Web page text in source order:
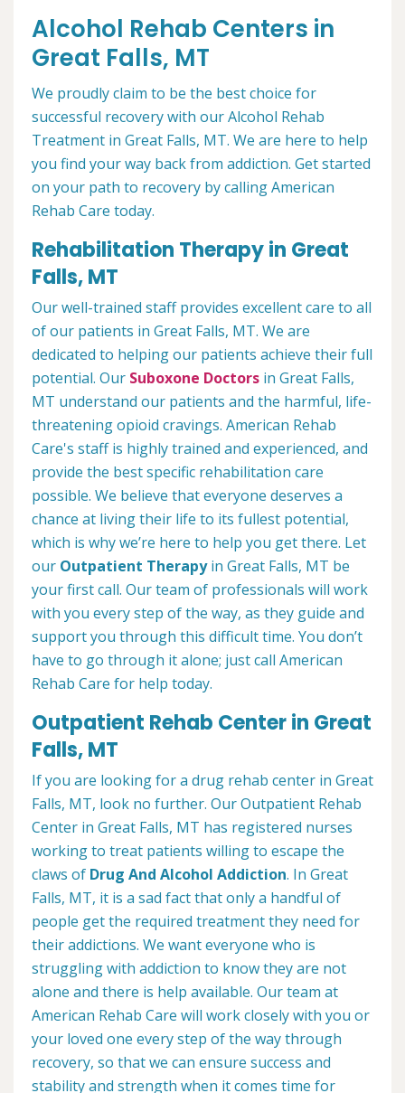
Alcohol Rehab Centers in
Great Falls, MT
We proudly claim to be the best choice for
successful recovery with our Alcohol Rehab
Treatment in Great Falls, MT. We are here to help
you find your way back from addiction. Get started
on your path to recovery by calling American
Rehab Care today.
Rehabilitation Therapy in Great
Falls, MT
Our well-trained staff provides excellent care to all
of our patients in Great Falls, MT. We are
dedicated to helping our patients achieve their full
potential. Our Suboxone Doctors in Great Falls,
MT understand our patients and the harmful, life-
threatening opioid cravings. American Rehab
Care's staff is highly trained and experienced, and
provide the best specific rehabilitation care
possible. We believe that everyone deserves a
chance at living their life to its fullest potential,
which is why we’re here to help you get there. Let
our Outpatient Therapyin Great Falls, MT be
your first call. Our team of professionals will work
with you every step of the way, as they guide and
support you through this difficult time. You don’t
have to go through it alone; just call American
Rehab Care for help today.
Outpatient Rehab Center in Great
Falls, MT
If you are looking for a drug rehab center in Great
Falls, MT, look no further. Our Outpatient Rehab
Center in Great Falls, MT has registered nurses
working to treat patients willing to escape the
claws of Drug And Alcohol Addiction. In Great
Falls, MT, it is a sad fact that only a handful of
people get the required treatment they need for
their addictions. We want everyone who is
struggling with addiction to know they are not
alone and there is help available. Our team at
American Rehab Care will work closely with you or
your loved one every step of the way through
recovery, so that we can ensure success and
stability and strength when it comes time for